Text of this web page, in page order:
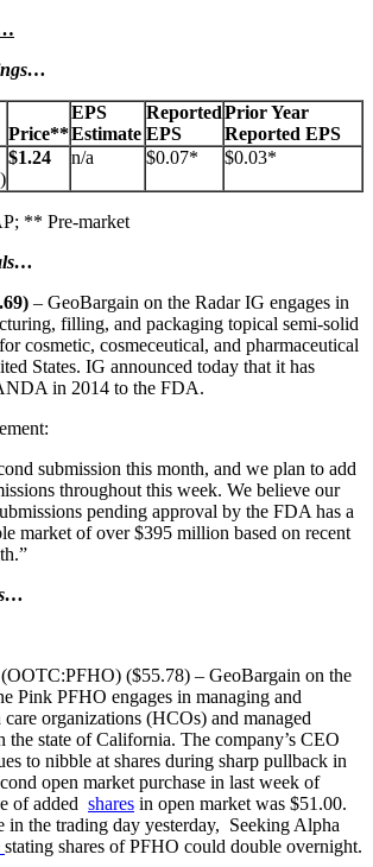
Price**
EPS
Estimate
Reported
EPS
Prior Year
Reported EPS
$1.24 n/a $0.07* $0.03*
** Pre-market
– GeoBargain on the Radar IG engages in
filling, and packaging topical semi-solid
cosmetic, cosmeceutical, and pharmaceutical
States. IG announced today that it has
in 2014 to the FDA.
submission this month, and we plan to add
throughout this week. We believe our
pending approval by the FDA has a
market of over $395 million based on recent
(OOTC:PFHO) ($55.78) – GeoBargain on the
Pink PFHO engages in managing and
organizations (HCOs) and managed
the state of California. The company’s CEO
to nibble at shares during sharp pullback in
open market purchase in last week of
of added shares in open market was $51.00.
in the trading day yesterday, Seeking Alpha
stating shares of PFHO could double overnight.